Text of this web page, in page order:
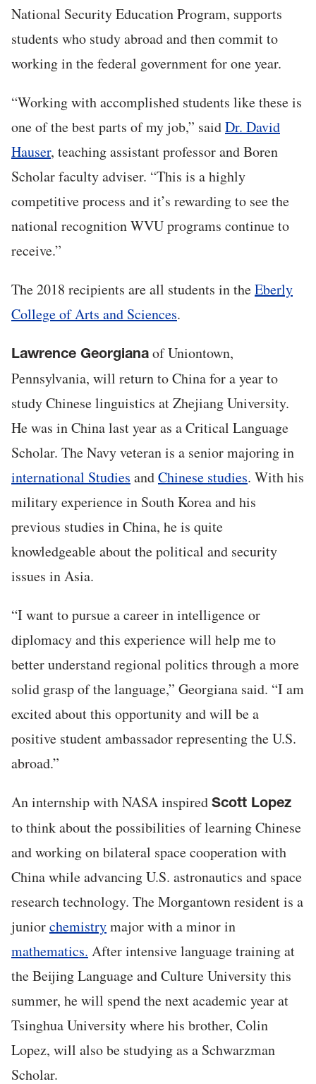
National Security Education Program, supports
students who study abroad and then commit to
working in the federal government for one year.
“Working with accomplished students like these is
one of the best parts of my job,” saidDr. David
Hauser, teaching assistant professor and Boren
Scholar faculty adviser. “This is a highly
competitive process and it’s rewarding to see the
national recognition WVU programs continue to
receive.”
The 2018 recipients are all students in theEberly
College of Arts and Sciences.
Lawrence Georgiana of Uniontown,
Pennsylvania, will return to China for a year to
study Chinese linguistics at Zhejiang University.
He was in China last year as a Critical Language
Scholar. The Navy veteran is a senior majoring in
international Studies andChinese studies. With his
military experience in South Korea and his
previous studies in China, he is quite
knowledgeable about the political and security
issues in Asia.
“I want to pursue a career in intelligence or
diplomacy and this experience will help me to
better understand regional politics through a more
solid grasp of the language,” Georgiana said. “I am
excited about this opportunity and will be a
positive student ambassador representing the U.S.
abroad.”
An internship with NASA inspired Scott Lopez
to think about the possibilities of learning Chinese
and working on bilateral space cooperation with
China while advancing U.S. astronautics and space
research technology. The Morgantown resident is a
juniorchemistrymajor with a minor in
mathematics. After intensive language training at
the Beijing Language and Culture University this
summer, he will spend the next academic year at
Tsinghua University where his brother, Colin
Lopez, will also be studying as a Schwarzman
Scholar.